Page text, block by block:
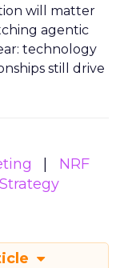
will matter
agentic
technology
still drive
NRF
Strategy